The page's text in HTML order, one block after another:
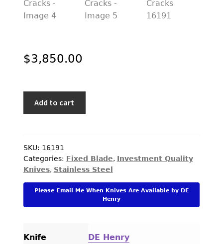
TESTIMONIALS
$3,850.00
#112
Mammoth
Bowie
"Art
Hairline
quantity
Add to cart
SKU: 16191
Categories: Fixed Blade, Investment Quality
Knives, Stainless Steel
Please Email Me When Knives Are Available by DE
Henry
Knife
DE Henry